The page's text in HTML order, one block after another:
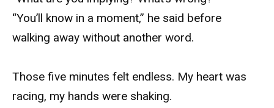
“You’ll know in a moment,” he said before
walking away without another word.
Those five minutes felt endless. My heart was
racing, my hands were shaking.